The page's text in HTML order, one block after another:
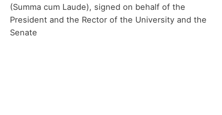
(Summa cum Laude), signed on behalf of the
President and the Rector of the University and the
Senate